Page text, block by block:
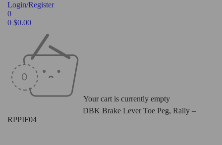
Login/Register
0
0 $0.00
Your cart is currently empty
DBK Brake Lever Toe Peg, Rally –
RPPIF04